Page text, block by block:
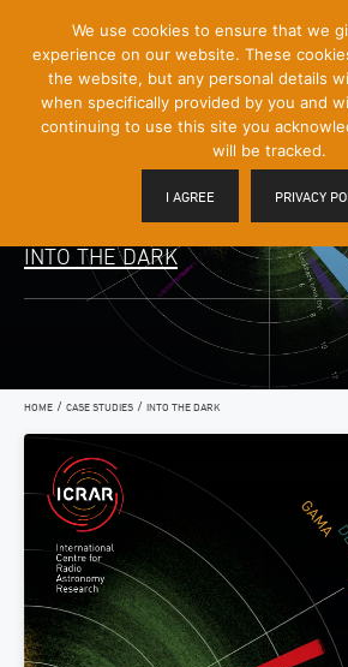
Content]
INTO THE DARK
HOME / CASE STUDIES / INTO THE DARK
We use cookies to ensure that we
experience on our website. These
the website, but any personal details
when specifically provided by you and
continuing to use this site you
will be tracked.
I AGREE PRIVACY